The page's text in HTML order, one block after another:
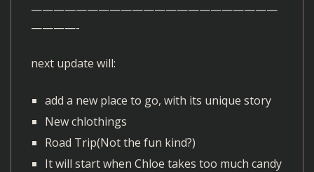
——————————————————————
————-
next update will:
add a new place to go, with its unique story
New chlothings
Road Trip(Not the fun kind?)
It will start when Chloe takes too much candy